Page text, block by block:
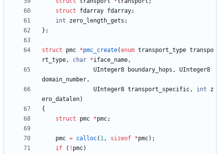
struct
fdarray fdarray;
int
zero_length_gets ;
} ;
struct pmc *pmc_create(enum transport_type transpo
rt_type, char *iface_name,
UInteger8
boundary_hops ,
UInteger8
domain_number,
UInteger8 transport_specific, int
z
ero_datalen)
{
struct
pmc *pmc;
pmc = calloc( 1, sizeof *pmc) ;
if
( ! pmc)